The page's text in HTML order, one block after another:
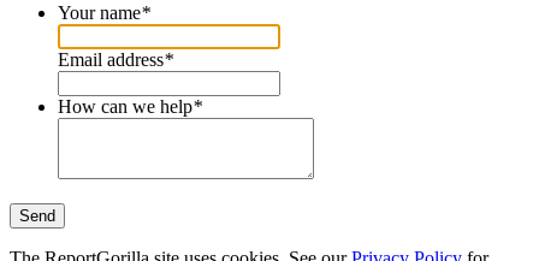
Your name*
Email address*
How can we help*
Send